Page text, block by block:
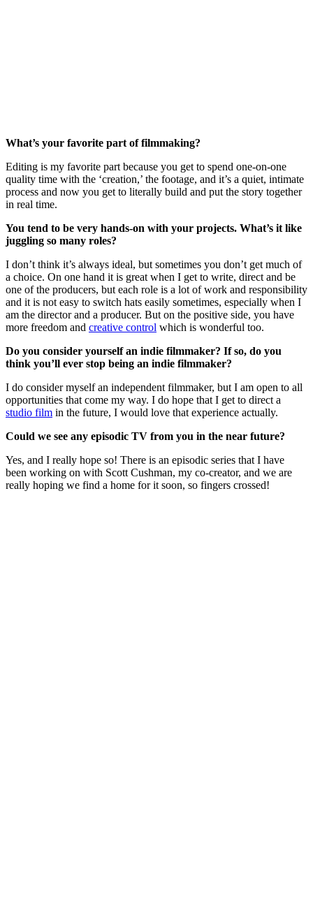
What’s your favorite part of filmmaking?
Editing is my favorite part because you get to spend one-on-one
quality time with the ‘creation,’ the footage, and it’s a quiet, intimate
process and now you get to literally build and put the story together
in real time.
You tend to be very hands-on with your projects. What’s it like
juggling so many roles?
I don’t think it’s always ideal, but sometimes you don’t get much of
a choice. On one hand it is great when I get to write, direct and be
one of the producers, but each role is a lot of work and responsibility
and it is not easy to switch hats easily sometimes, especially when I
am the director and a producer. But on the positive side, you have
more freedom and creative control which is wonderful too.
Do you consider yourself an indie filmmaker? If so, do you
think you’ll ever stop being an indie filmmaker?
I do consider myself an independent filmmaker, but I am open to all
opportunities that come my way. I do hope that I get to direct a
studio film in the future, I would love that experience actually.
Could we see any episodic TV from you in the near future?
Yes, and I really hope so! There is an episodic series that I have
been working on with Scott Cushman, my co-creator, and we are
really hoping we find a home for it soon, so fingers crossed!